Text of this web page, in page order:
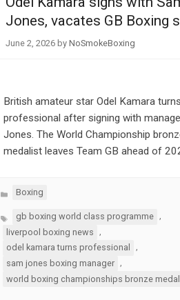
Jones, vacates GB Boxing
June 2, 2026 by NoSmokeBoxing
British amateur star Odel Kamara turns
professional after signing with
Jones. The World Championship
medalist leaves Team GB ahead of
Categories
Boxing
Tagsgb boxing world class programme
,
liverpool boxing news
odel kamara turns professional
,
sam jones boxing manager
world boxing championships bronze